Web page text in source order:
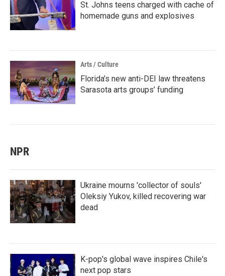
St. Johns teens charged with cache of
homemade guns and explosives
Arts / Culture
Florida’s new anti-DEI law threatens
Sarasota arts groups’ funding
NPR
Ukraine mourns 'collector of souls'
Oleksiy Yukov, killed recovering war
dead
K-pop's global wave inspires Chile's
next pop stars